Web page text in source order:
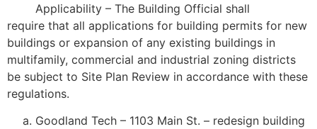
Applicability – The Building Official shall
require that all applications for building permits for new
buildings or expansion of any existing buildings in
multifamily, commercial and industrial zoning districts
be subject to Site Plan Review in accordance with these
regulations.
Goodland Tech – 1103 Main St. – redesign building